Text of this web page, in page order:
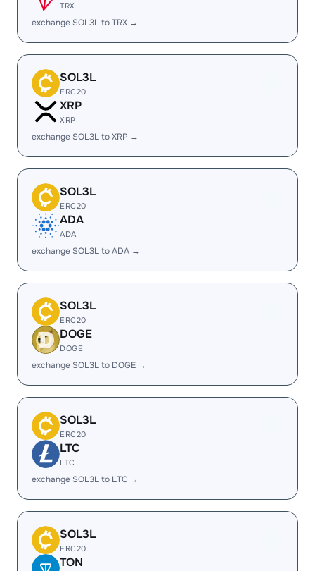
TRX
exchange SOL3L to TRX →
SOL3L
ERC20
XRP
XRP
exchange SOL3L to XRP →
SOL3L
ERC20
ADA
ADA
exchange SOL3L to ADA →
SOL3L
ERC20
DOGE
DOGE
exchange SOL3L to DOGE →
SOL3L
ERC20
LTC
LTC
exchange SOL3L to LTC →
SOL3L
ERC20
TON